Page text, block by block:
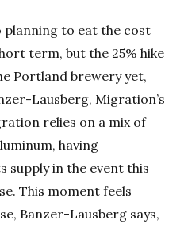
to eat the cost
term, but the 25% hike
Portland brewery yet,
Lausberg, Migration’s
relies on a mix of
having
supply in the event this
This moment feels
Banzer-Lausberg says,